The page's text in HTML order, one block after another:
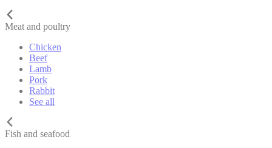
Meat and poultry
Chicken
Beef
Lamb
Pork
Rabbit
See all
Fish and seafood